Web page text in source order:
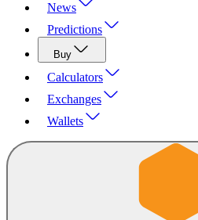
News
Predictions
Buy
Calculators
Exchanges
Wallets